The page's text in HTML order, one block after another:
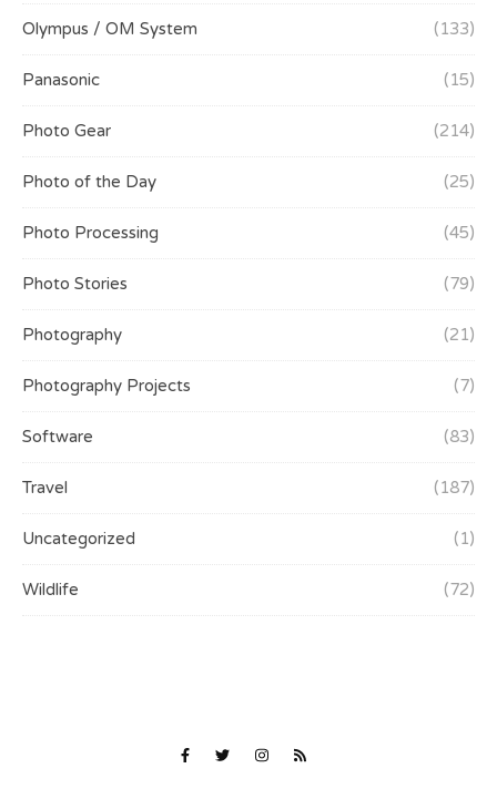
Olympus / OM System (133)
Panasonic (15)
Photo Gear (214)
Photo of the Day (25)
Photo Processing (45)
Photo Stories (79)
Photography (21)
Photography Projects (7)
Software (83)
Travel (187)
Uncategorized (1)
Wildlife (72)